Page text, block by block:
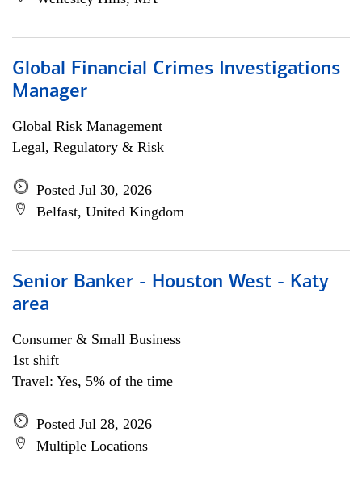
Global Financial Crimes Investigations
Manager
Global Risk Management
Legal, Regulatory & Risk
Posted Jul 30, 2026
Belfast, United Kingdom
Senior Banker - Houston West - Katy
area
Consumer & Small Business
1st shift
Travel: Yes, 5% of the time
Posted Jul 28, 2026
Multiple Locations